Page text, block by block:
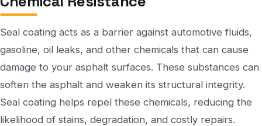
Seal coating acts as a barrier against automotive fluids,
gasoline, oil leaks, and other chemicals that can cause
damage to your asphalt surfaces. These substances can
soften the asphalt and weaken its structural integrity.
Seal coating helps repel these chemicals, reducing the
likelihood of stains, degradation, and costly repairs.